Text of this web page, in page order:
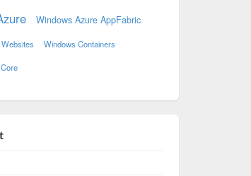
Windows Azure AppFabric
Windows Containers